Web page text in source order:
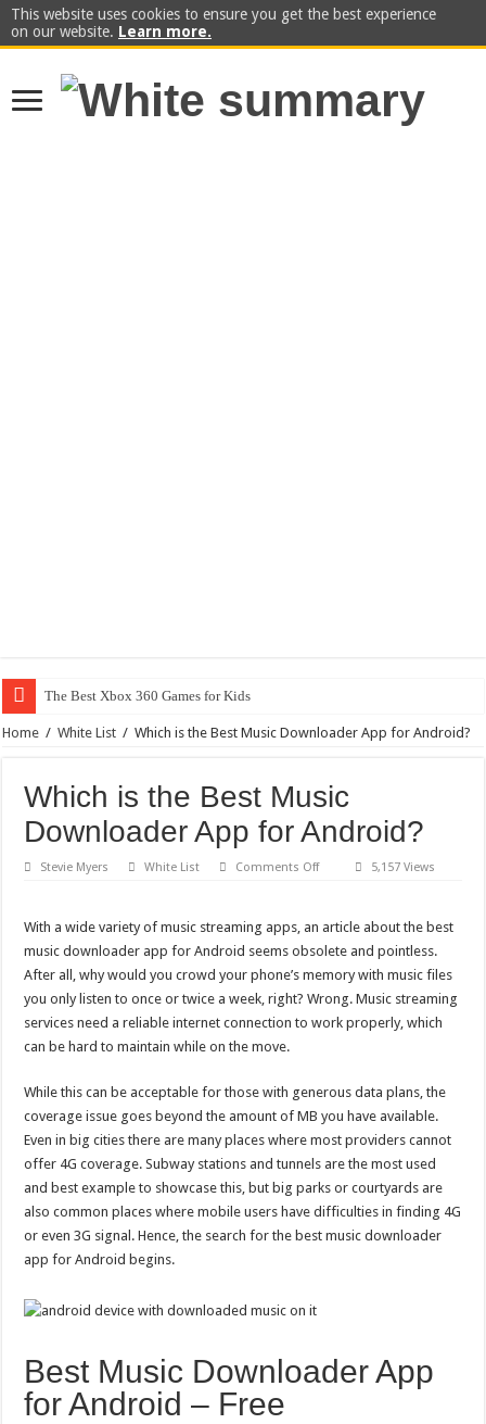
Why D
Home / White List / Which is the Best Music Downloader App for Android?
Which is the Best Music
Downloader App for Android?
Stevie Myers White List Comments Offon
Best
Downloader
for
Android?
5,157 Views
With a wide variety of music streaming apps, an article about the best
music downloader app for Android seems obsolete and pointless.
After all, why would you crowd your phone’s memory with music files
you only listen to once or twice a week, right? Wrong. Music streaming
services need a reliable internet connection to work properly, which
can be hard to maintain while on the move.
While this can be acceptable for those with generous data plans, the
coverage issue goes beyond the amount of MB you have available.
Even in big cities there are many places where most providers cannot
offer 4G coverage. Subway stations and tunnels are the most used
and best example to showcase this, but big parks or courtyards are
also common places where mobile users have difficulties in finding 4G
or even 3G signal. Hence, the search for the best music downloader
app for Android begins.
Best Music Downloader App
for Android – Free
This website uses cookies to ensure you get the best experience
on our website. Learn more.